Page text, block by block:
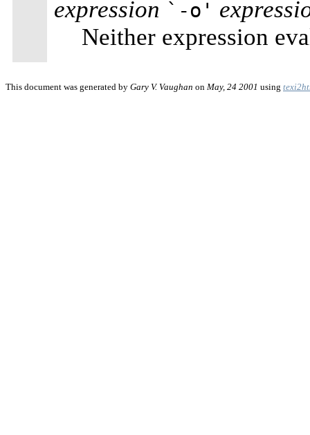
expression `-o'
Neither expression
This document was generated by Gary V. Vaughan on May, 24 2001 using